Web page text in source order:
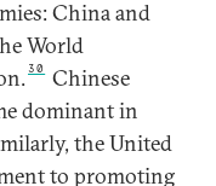
China and
World
30
Chinese
dominant in
the United
to promoting